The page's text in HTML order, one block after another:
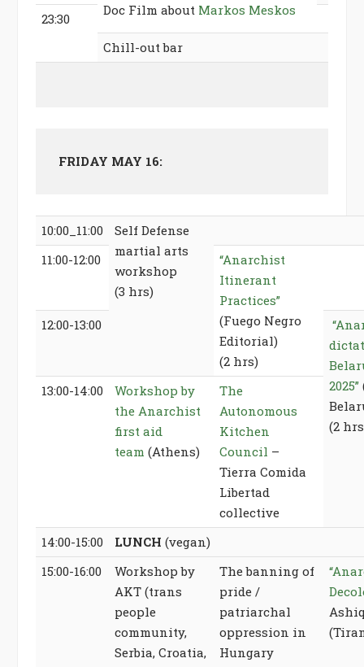
Doc Film about Markos Meskos
23:30
Chill-out bar
FRIDAY MAY 16:
10:00_11:00
Self Defense
martial arts
workshop
(3 hrs)
11:00-12:00
“Anarchist
Itinerant
Practices”
(Fuego Negro
Editorial)
(2 hrs)
12:00-13:00
2025”
(2
13:00-14:00
Workshop by
the Anarchist
first aid
team (Athens)
The
Autonomous
Kitchen
Council –
Tierra Comida
Libertad
collective
14:00-15:00
LUNCH (vegan)
15:00-16:00
Workshop by
AKT (trans
people
community,
Serbia, Croatia,
The banning of
pride /
patriarchal
oppression in
Hungary